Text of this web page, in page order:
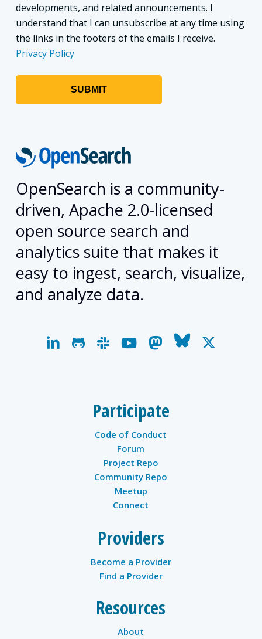
developments, and related announcements. I
understand that I can unsubscribe at any time using
the links in the footers of the emails I receive.
Privacy Policy
OpenSearch is a community-
driven, Apache 2.0-licensed
open source search and
analytics suite that makes it
easy to ingest, search, visualize,
and analyze data.
linkedingithubslackyoutubemastodon
bluesky
x-
Participate
Code of Conduct
Forum
Project Repo
Community Repo
Meetup
Connect
Providers
Become a Provider
Find a Provider
Resources
About